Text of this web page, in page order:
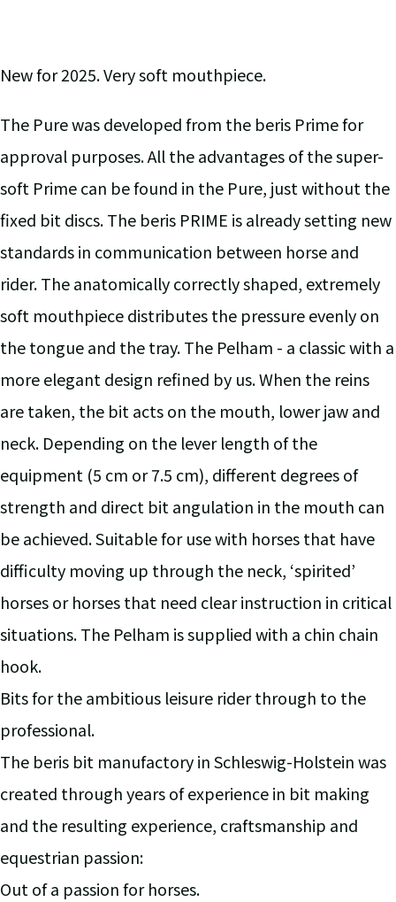
New for 2025. Very soft mouthpiece.
The Pure was developed from the beris Prime for
approval purposes. All the advantages of the super-
soft Prime can be found in the Pure, just without the
fixed bit discs. The beris PRIME is already setting new
standards in communication between horse and
rider. The anatomically correctly shaped, extremely
soft mouthpiece distributes the pressure evenly on
the tongue and the tray. The Pelham - a classic with a
more elegant design refined by us. When the reins
are taken, the bit acts on the mouth, lower jaw and
neck. Depending on the lever length of the
equipment (5 cm or 7.5 cm), different degrees of
strength and direct bit angulation in the mouth can
be achieved. Suitable for use with horses that have
difficulty moving up through the neck, ‘spirited’
horses or horses that need clear instruction in critical
situations. The Pelham is supplied with a chin chain
hook.
Bits for the ambitious leisure rider through to the
professional.
The beris bit manufactory in Schleswig-Holstein was
created through years of experience in bit making
and the resulting experience, craftsmanship and
equestrian passion:
Out of a passion for horses.